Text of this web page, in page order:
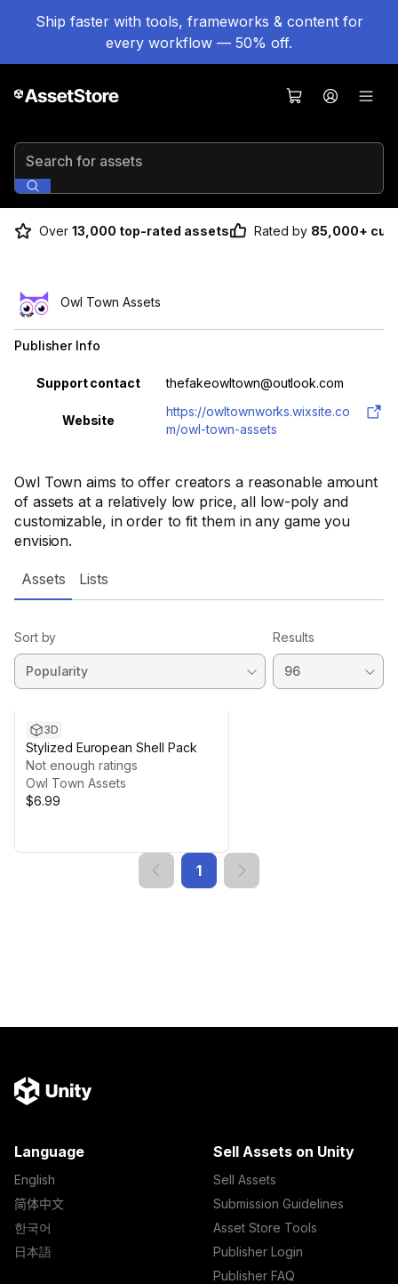
Ship faster with tools, frameworks & content for
every workflow — 50% off.
Search for assets
Over 13,000 top-rated assets Rated by 85,000+
Owl Town aims to offer creators a reasonable amount
of assets at a relatively low price, all low-poly and
customizable, in order to fit them in any game you
envision.
Owl Town Assets
Publisher Info
Property Value
Support contact thefakeowltown@outlook.com
Website
https://owltownworks.wixsite.co
m/owl-town-assets
Assets Lists
Sort by Results
3D
Stylized European Shell Pack
Not enough ratings
Owl Town Assets
$6.99
1
Language
English
简体中文
한국어
日本語
Sell Assets on Unity
Sell Assets
Submission Guidelines
Asset Store Tools
Publisher Login
Publisher FAQ